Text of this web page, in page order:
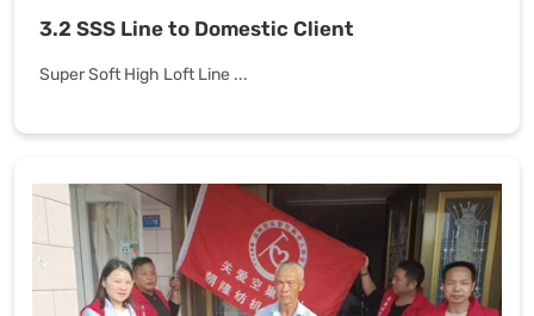
3.2 SSS Line to Domestic Client
Super Soft High Loft Line ...